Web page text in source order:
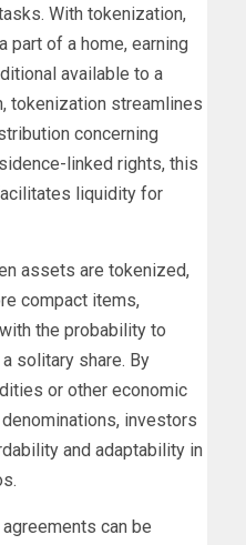
With tokenization,
part of a home, earning
available to a
tokenization streamlines
concerning
linked rights, this
liquidity for
assets are tokenized,
compact items,
the probability to
solitary share. By
or other economic
investors
and adaptability in
can be